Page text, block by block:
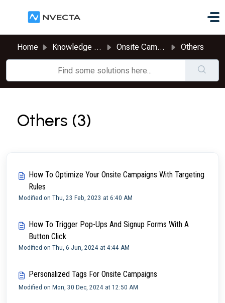
Home Knowledge base Onsite Campaigns Others
Others (3)
How To Optimize Your Onsite Campaigns With Targeting
Rules
Modified on Thu, 23 Feb, 2023 at 6:40 AM
How To Trigger Pop-Ups And Signup Forms With A
Button Click
Modified on Thu, 6 Jun, 2024 at 4:44 AM
Personalized Tags For Onsite Campaigns
Modified on Mon, 30 Dec, 2024 at 12:50 AM